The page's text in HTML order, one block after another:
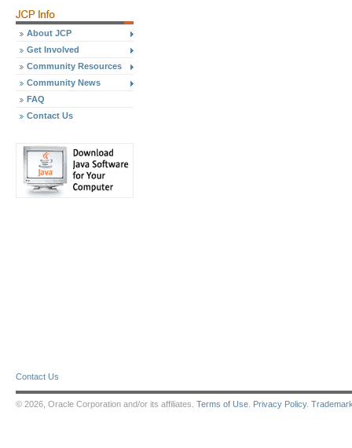
About JCP
Get Involved
Community Resources
Community News
FAQ
Contact Us
Contact Us
© 2026, Oracle Corporation and/or its affiliates. Terms of Use Privacy Policy.